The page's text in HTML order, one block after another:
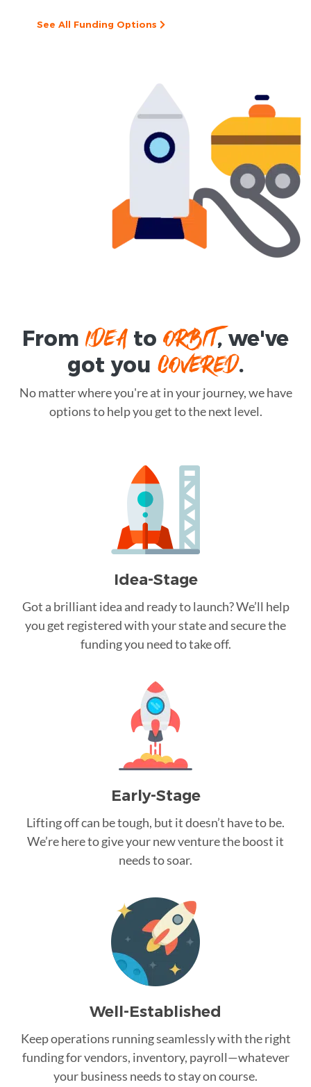
See All Funding Options
FromIDEAtoORBIT, we've
got you COVERED.
No matter where you're at in your journey, we have
options to help you get to the next level.
Idea-Stage
Got a brilliant idea and ready to launch? We’ll help
you get registered with your state and secure the
funding you need to take off.
Early-Stage
Lifting off can be tough, but it doesn’t have to be.
We’re here to give your new venture the boost it
needs to soar.
Well-Established
Keep operations running seamlessly with the right
funding for vendors, inventory, payroll—whatever
your business needs to stay on course.